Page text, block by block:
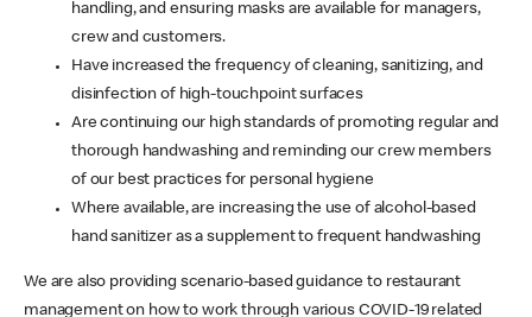
handling, and ensuring masks are available for managers,
crew and customers.
Have increased the frequency of cleaning, sanitizing, and
disinfection of high-touchpoint surfaces
Are continuing our high standards of promoting regular and
thorough handwashing and reminding our crew members
of our best practices for personal hygiene
Where available, are increasing the use of alcohol-based
hand sanitizer as a supplement to frequent handwashing
We are also providing scenario-based guidance to restaurant
management on how to work through various COVID-19 related